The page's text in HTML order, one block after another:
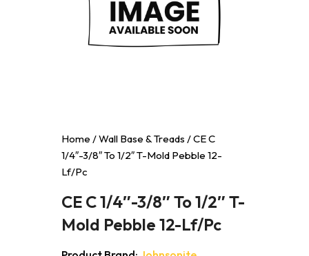
Home /Wall Base & Treads / CE C
1/4″-3/8″ To 1/2″ T-Mold Pebble 12-
Lf/Pc
CE C 1/4″-3/8″ To 1/2″ T-
Mold Pebble 12-Lf/Pc